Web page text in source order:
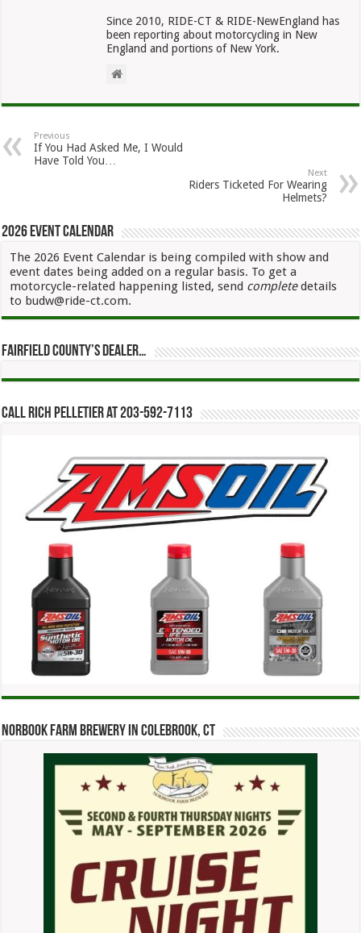
Since 2010, RIDE-CT & RIDE-NewEngland has
been reporting about motorcycling in New
England and portions of New York.
Previous
If You Had Asked Me, I Would
Have Told You…
Next
Riders Ticketed For Wearing
Helmets?
2026 Event Calendar
The 2026 Event Calendar is being compiled with show and
event dates being added on a regular basis. To get a
motorcycle-related happening listed, send completedetails
to budw@ride-ct.com.
Fairfield County’s Dealer…
Call Rich Pelletier at 203-592-7113
Norbook Farm Brewery in Colebrook, CT